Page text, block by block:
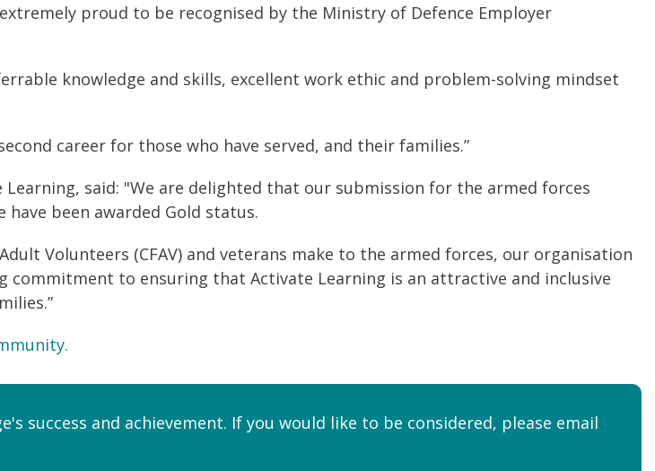
proud to be recognised by the Ministry of Defence Employer
knowledge and skills, excellent work ethic and problem-solving mindset
career for those who have served, and their families.”
said: "We are delighted that our submission for the armed forces
have been awarded Gold status.
Volunteers (CFAV) and veterans make to the armed forces, our organisation
to ensuring that Activate Learning is an attractive and inclusive
success and achievement. If you would like to be considered, please email